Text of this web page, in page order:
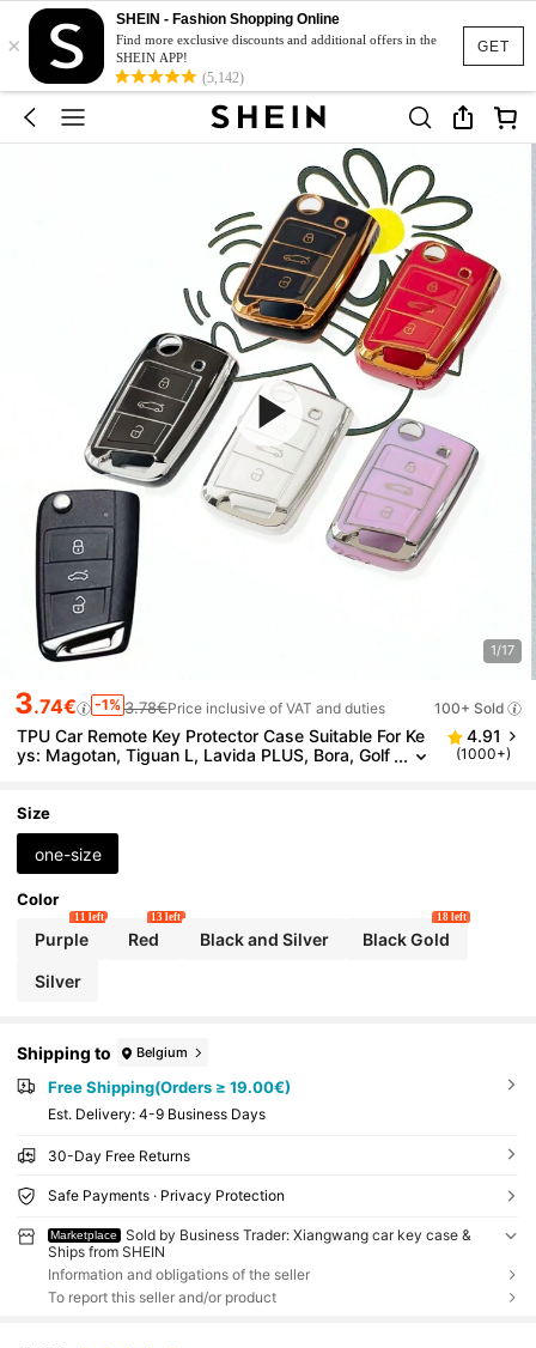
GET
×
SHEIN - Fashion Shopping Online
Find more exclusive discounts and additional offers in the
SHEIN APP!
(5,142)
1/17
3.74€ -1% 3.78€Price inclusive of VAT and duties 100+ Sold
TPU Car Remote Key Protector Case Suitable For Ke
ys: Magotan, Tiguan L, Lavida PLUS, Bora, Golf
4.91
(1000+)
Size
one-size
Color
Purple
11 left
Red
13 left
Black and Silver Black Gold
18 left
Silver
Shipping to Belgium
Free Shipping(Orders ≥ 19.00€)
​Est. Delivery: 4-9 Business Days
30-Day Free Returns
Safe Payments · Privacy Protection
Marketplace
Sold by Business Trader: Xiangwang car key case &
Ships from SHEIN
Information and obligations of the seller
To report this seller and/or product